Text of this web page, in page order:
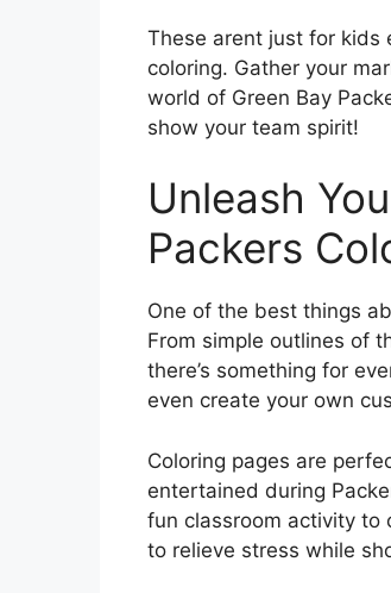
These arent just for kids
coloring. Gather your
world of Green Bay
show your team spirit!
Unleash
Packers
One of the best things
From simple outlines of
there’s something for
even create your own
Coloring pages are
entertained during
fun classroom activity to
to relieve stress while